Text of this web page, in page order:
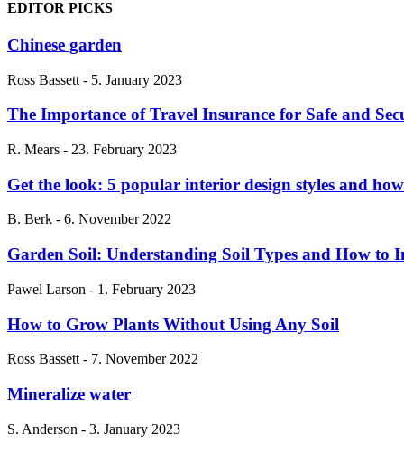
EDITOR PICKS
Chinese garden
Ross Bassett - 5. January 2023
The Importance of Travel Insurance for Safe and
R. Mears - 23. February 2023
Get the look: 5 popular interior design styles and
B. Berk - 6. November 2022
Garden Soil: Understanding Soil Types and How to
Pawel Larson - 1. February 2023
How to Grow Plants Without Using Any Soil
Ross Bassett - 7. November 2022
Mineralize water
S. Anderson - 3. January 2023